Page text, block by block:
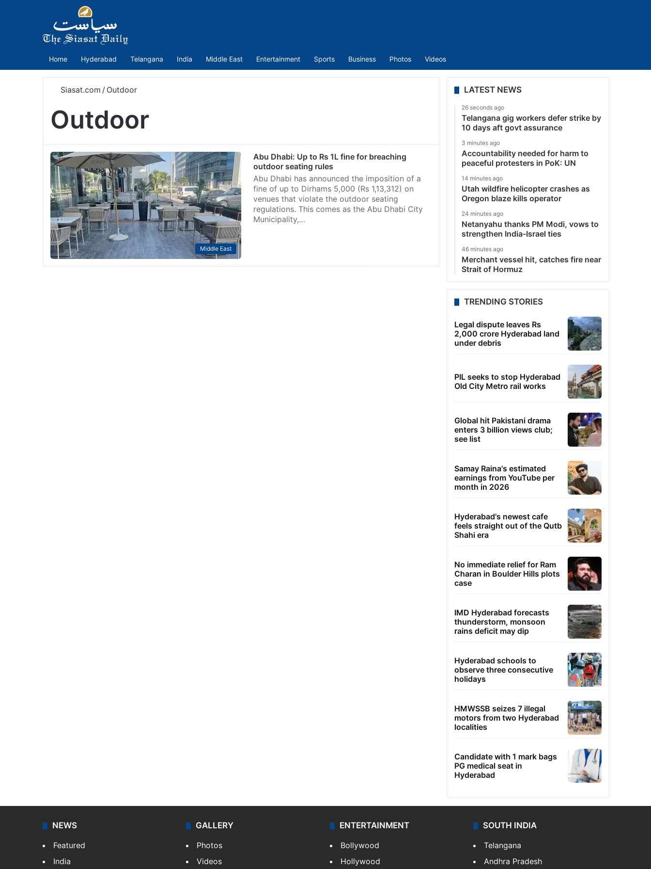
Home Hyderabad Telangana India Middle East Entertainment Sports Business Photos Videos
Siasat.com / Outdoor
Outdoor
Middle East
Abu Dhabi: Up to Rs 1L fine for breaching
outdoor seating rules
Abu Dhabi has announced the imposition of a
fine of up to Dirhams 5,000 (Rs 1,13,312) on
venues that violate the outdoor seating
regulations. This comes as the Abu Dhabi City
Municipality,…
LATEST NEWS
26 seconds ago
Telangana gig workers defer strike by
10 days aft govt assurance
3 minutes ago
Accountability needed for harm to
peaceful protesters in PoK: UN
14 minutes ago
Utah wildfire helicopter crashes as
Oregon blaze kills operator
24 minutes ago
Netanyahu thanks PM Modi, vows to
strengthen India-Israel ties
46 minutes ago
Merchant vessel hit, catches fire near
Strait of Hormuz
TRENDING STORIES
Legal dispute leaves Rs
2,000 crore Hyderabad land
under debris
PIL seeks to stop Hyderabad
Old City Metro rail works
Global hit Pakistani drama
enters 3 billion views club;
see list
Samay Raina's estimated
earnings from YouTube per
month in 2026
Hyderabad's newest cafe
feels straight out of the Qutb
Shahi era
No immediate relief for Ram
Charan in Boulder Hills plots
case
IMD Hyderabad forecasts
thunderstorm, monsoon
rains deficit may dip
Hyderabad schools to
observe three consecutive
holidays
HMWSSB seizes 7 illegal
motors from two Hyderabad
localities
Candidate with 1 mark bags
PG medical seat in
Hyderabad
NEWS
Featured
India
GALLERY
Photos
Videos
ENTERTAINMENT
Bollywood
Hollywood
SOUTH INDIA
Telangana
Andhra Pradesh